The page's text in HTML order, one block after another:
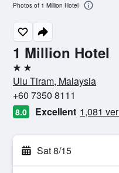
1 Million Hotel
2 stars
Ulu Tiram, Malaysia
+60 7350 8111
8.0 Excellent 1,081
Sat 8/15
Photos of 1 Million Hotel